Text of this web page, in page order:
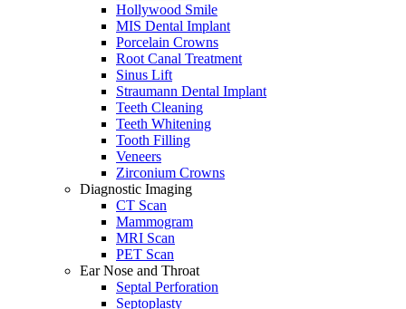
Hollywood Smile
MIS Dental Implant
Porcelain Crowns
Root Canal Treatment
Sinus Lift
Straumann Dental Implant
Teeth Cleaning
Teeth Whitening
Tooth Filling
Veneers
Zirconium Crowns
Diagnostic Imaging
CT Scan
Mammogram
MRI Scan
PET Scan
Ear Nose and Throat
Septal Perforation
Septoplasty